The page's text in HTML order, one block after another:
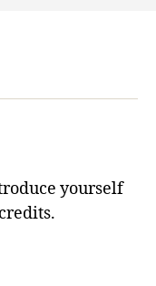
yourself